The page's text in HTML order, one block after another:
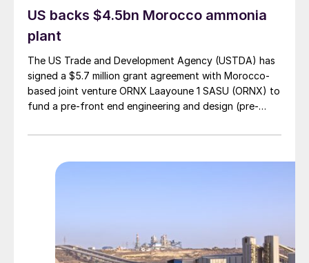
US backs $4.5bn Morocco ammonia
plant
The US Trade and Development Agency (USTDA) has
signed a $5.7 million grant agreement with Morocco-
based joint venture ORNX Laayoune 1 SASU (ORNX) to
fund a pre-front end engineering and design (pre-